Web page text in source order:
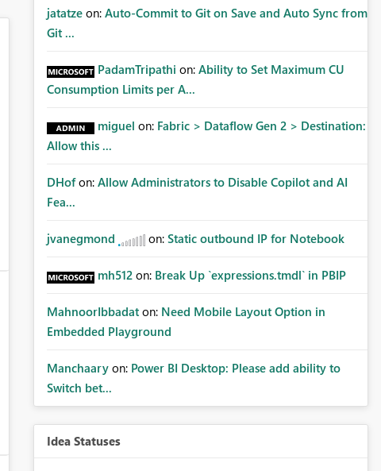
jatatze on: Auto-Commit to Git on Save and Auto Sync from
Git ...
PadamTripathi on: Ability to Set Maximum CU
Consumption Limits per A...
miguel on: Fabric > Dataflow Gen 2 > Destination:
Allow this ...
DHof on: Allow Administrators to Disable Copilot and AI
Fea...
jvanegmond on: Static outbound IP for Notebook
mh512 on: Break Up `expressions.tmdl` in PBIP
MahnoorIbbadat on: Need Mobile Layout Option in
Embedded Playground
Manchaary on: Power BI Desktop: Please add ability to
Switch bet...
Idea Statuses